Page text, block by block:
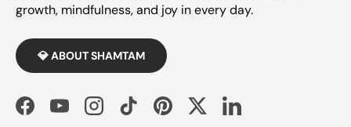
growth, mindfulness, and joy in every day.
💎 ABOUT SHAMTAM
FacebookYouTubeInstagramTikTokPinterestTwitterLinkedIn